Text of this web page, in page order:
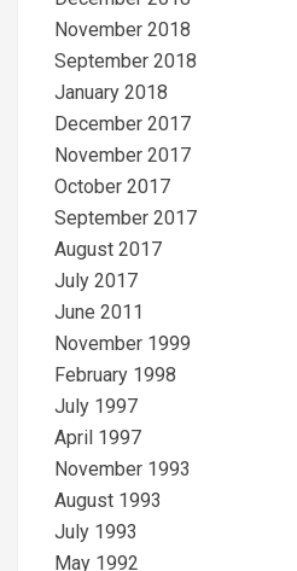
November 2018
September 2018
January 2018
December 2017
November 2017
October 2017
September 2017
August 2017
July 2017
June 2011
November 1999
February 1998
July 1997
April 1997
November 1993
August 1993
July 1993
May 1992